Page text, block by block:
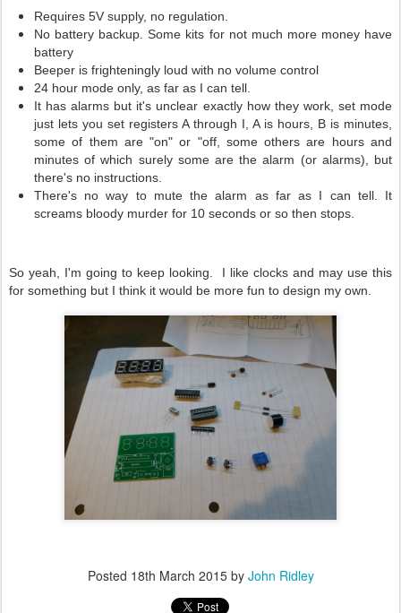
Requires 5V supply, no regulation.
No battery backup. Some kits for not much more money have
battery
Beeper is frighteningly loud with no volume control
24 hour mode only, as far as I can tell.
It has alarms but it's unclear exactly how they work, set mode
just lets you set registers A through I, A is hours, B is minutes,
some of them are "on" or "off, some others are hours and
minutes of which surely some are the alarm (or alarms), but
there's no instructions.
There's no way to mute the alarm as far as I can tell. It
screams bloody murder for 10 seconds or so then stops.
So yeah, I'm going to keep looking. I like clocks and may use this
for something but I think it would be more fun to design my own.
Posted 18th March 2015by John Ridley